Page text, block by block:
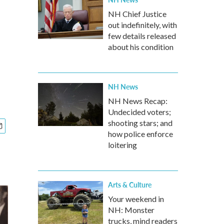
NH Chief Justice
out indefinitely, with
few details released
about his condition
NH News
NH News Recap:
Undecided voters;
shooting stars; and
how police enforce
loitering
Arts & Culture
Your weekend in
NH: Monster
trucks, mind readers